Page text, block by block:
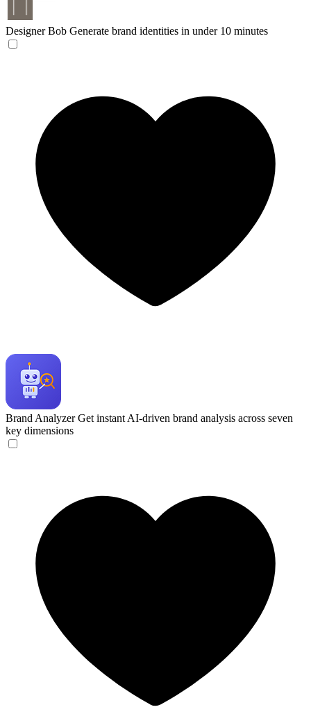
Designer Bob Generate brand identities in under 10 minutes
Brand Analyzer Get instant AI-driven brand analysis across seven
key dimensions